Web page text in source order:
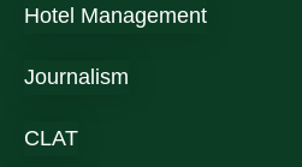
Hotel Management
Journalism
CLAT